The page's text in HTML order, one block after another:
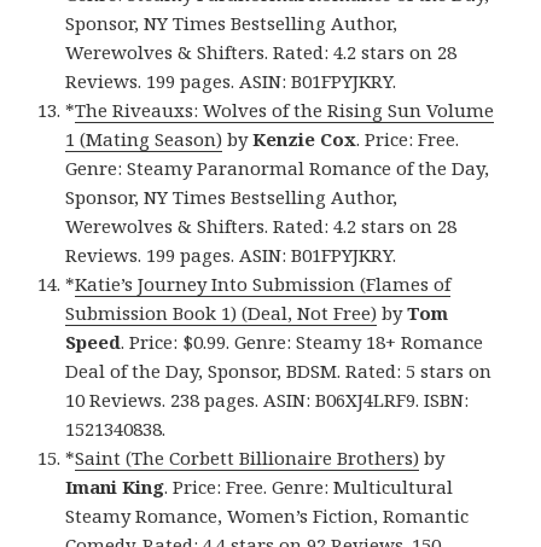
Sponsor, NY Times Bestselling Author,
Werewolves & Shifters. Rated: 4.2 stars on 28
Reviews. 199 pages. ASIN: B01FPYJKRY.
*The Riveauxs: Wolves of the Rising Sun Volume
1 (Mating Season) byKenzie Cox. Price: Free.
Genre: Steamy Paranormal Romance of the Day,
Sponsor, NY Times Bestselling Author,
Werewolves & Shifters. Rated: 4.2 stars on 28
Reviews. 199 pages. ASIN: B01FPYJKRY.
*Katie’s Journey Into Submission (Flames of
Submission Book 1) (Deal, Not Free) byTom
Speed. Price: $0.99. Genre: Steamy 18+ Romance
Deal of the Day, Sponsor, BDSM. Rated: 5 stars on
10 Reviews. 238 pages. ASIN: B06XJ4LRF9. ISBN:
1521340838.
*Saint (The Corbett Billionaire Brothers) by
Imani King. Price: Free. Genre: Multicultural
Steamy Romance, Women’s Fiction, Romantic